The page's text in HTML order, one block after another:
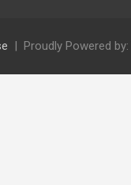
Proudly Powered by: